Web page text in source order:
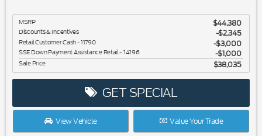
MSRP $44,380
Discounts & Incentives -$2,345
Retail Customer Cash - 11790 $3,000
SSE Down Payment Assistance Retail - 14196 $1,000
Sale Price $38,035
GET SPECIAL
View Vehicle Value Your Trade